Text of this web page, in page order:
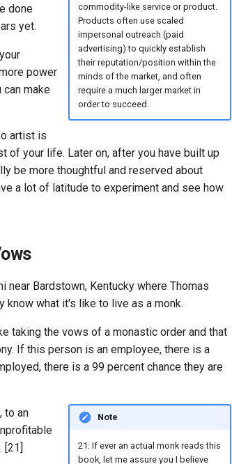
commodity-like service or product.
Products often use scaled
impersonal outreach (paid
advertising) to quickly establish
their reputation/position within the
minds of the market, and often
require a much larger market in
order to succeed.
done
yet.
power
make
artist is
of your life. Later on, after you have built up
be more thoughtful and reserved about
a lot of latitude to experiment and see how
near Bardstown, Kentucky where Thomas
know what it's like to live as a monk.
taking the vows of a monastic order and that
If this person is an employee, there is a
there is a 99 percent chance they are
Note
21: If ever an actual monk reads this
book, let me assure you I believe
to an
[21]